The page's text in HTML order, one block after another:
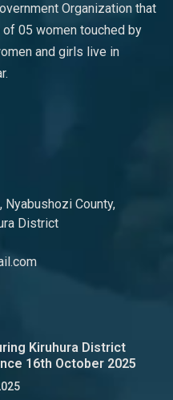
Organization that
05 women touched by
and girls live in
Nyabushozi County,
District
Kiruhura District
16th October 2025